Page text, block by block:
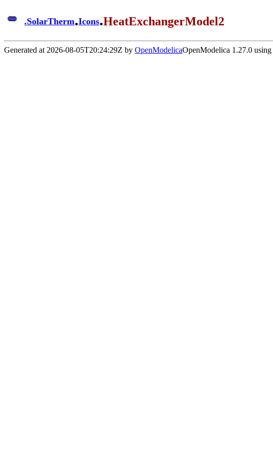
.SolarTherm.Icons.HeatExchangerModel2
Generated at 2026-08-05T20:24:29Z by OpenModelicaOpenModelica 1.27.0 using